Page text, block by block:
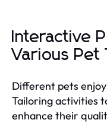
Interactive
Various Pet
Different pets
Tailoring activities
enhance their